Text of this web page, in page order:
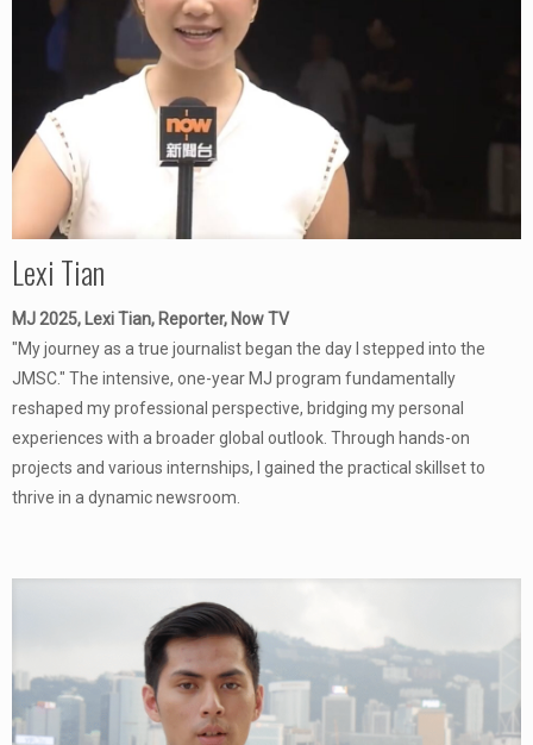
Lexi Tian
MJ 2025, Lexi Tian, Reporter, Now TV
"My journey as a true journalist began the day I stepped into the
JMSC." The intensive, one-year MJ program fundamentally
reshaped my professional perspective, bridging my personal
experiences with a broader global outlook. Through hands-on
projects and various internships, I gained the practical skillset to
thrive in a dynamic newsroom.